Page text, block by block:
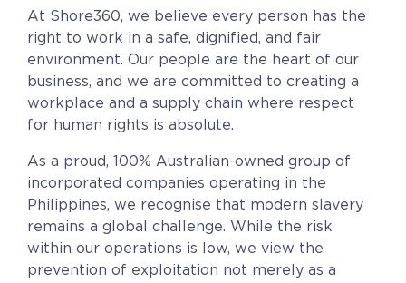
Social Responsibilities
ShoreFamily
Testimonials
Contact
Request a Quote
At Shore360, we believe every person has the
right to work in a safe, dignified, and fair
environment. Our people are the heart of our
business, and we are committed to creating a
workplace and a supply chain where respect
for human rights is absolute.
As a proud, 100% Australian-owned group of
incorporated companies operating in the
Philippines, we recognise that modern slavery
remains a global challenge. While the risk
within our operations is low, we view the
prevention of exploitation not merely as a